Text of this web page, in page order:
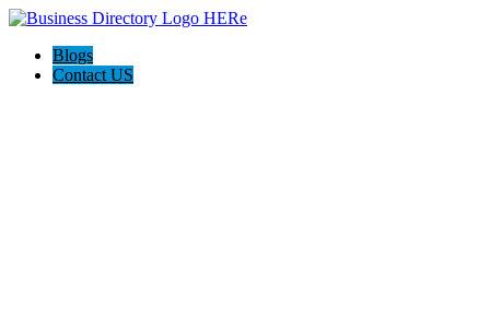
Blogs
Contact US